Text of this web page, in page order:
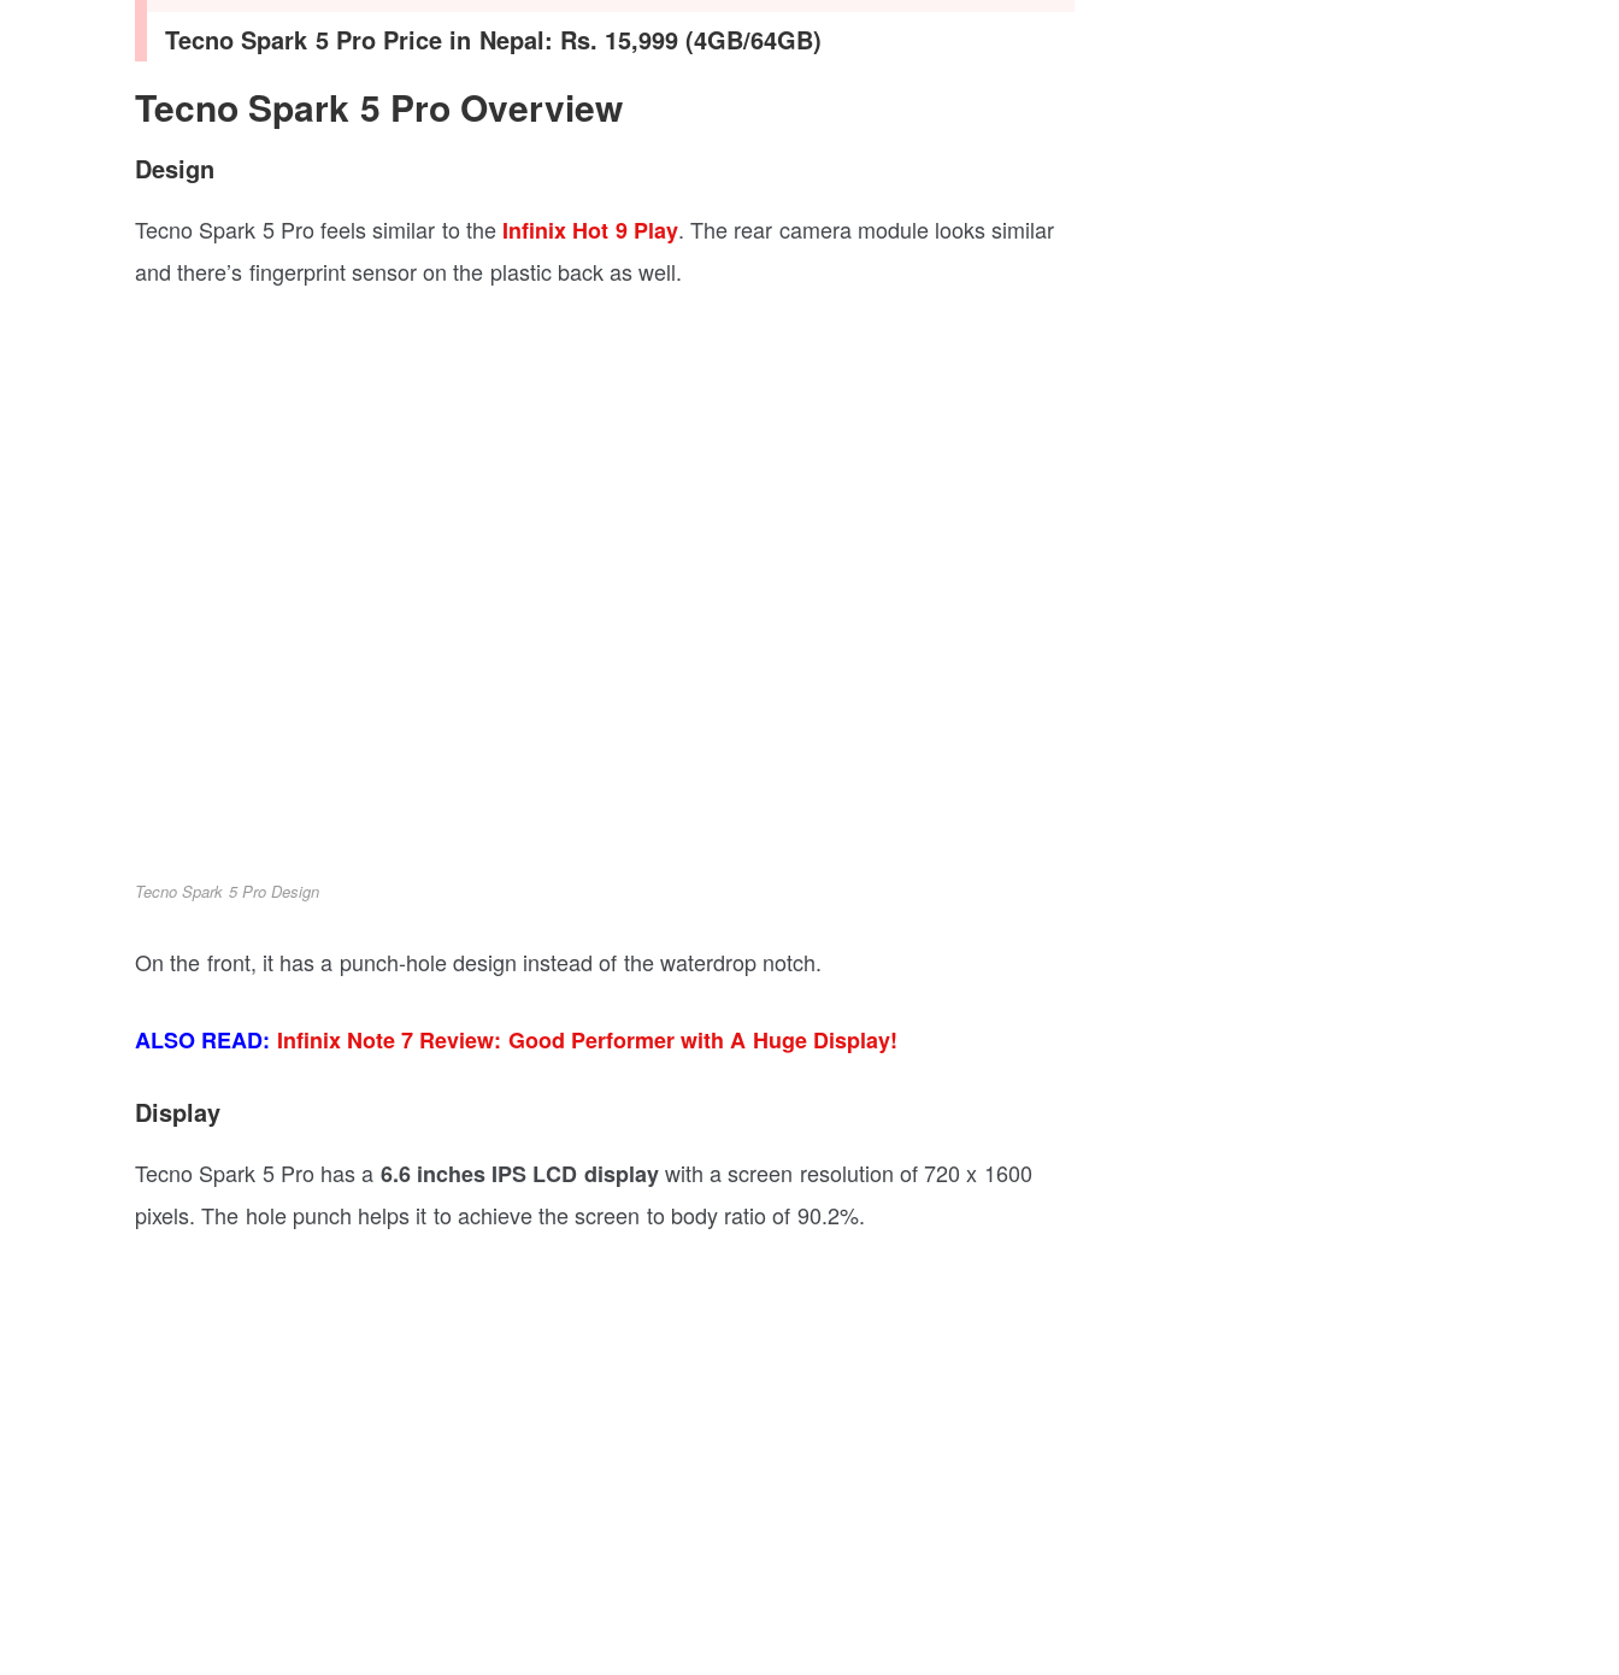
Tecno Spark 5 Pro Price in Nepal: Rs. 15,999 (4GB/64GB)
Tecno Spark 5 Pro Overview
Design
Tecno Spark 5 Pro feels similar to the Infinix Hot 9 Play. The rear camera module looks similar
and there’s fingerprint sensor on the plastic back as well.
Tecno Spark 5 Pro Design
On the front, it has a punch-hole design instead of the waterdrop notch.
ALSO READ: Infinix Note 7 Review: Good Performer with A Huge Display!
Display
Tecno Spark 5 Pro has a 6.6 inches IPS LCD displaywith a screen resolution of 720 x 1600
pixels. The hole punch helps it to achieve the screen to body ratio of 90.2%.